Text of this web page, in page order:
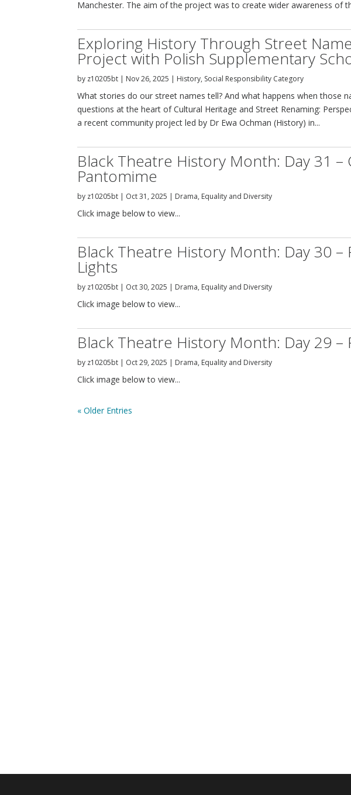
Manchester. The aim of the project was to create wider awareness of
Exploring History Through Street
Project with Polish Supplementary
by z10205bt | Nov 26, 2025 | History, Social Responsibility Category
What stories do our street names tell? And what happens when those
questions at the heart of Cultural Heritage and Street Renaming:
a recent community project led by Dr Ewa Ochman (History) in...
Black Theatre History Month: Day 31 –
Pantomime
by z10205bt | Oct 31, 2025 | Drama, Equality and Diversity
Click image below to view...
Black Theatre History Month: Day 30 –
Lights
by z10205bt | Oct 30, 2025 | Drama, Equality and Diversity
Click image below to view...
Black Theatre History Month: Day 29 –
by z10205bt | Oct 29, 2025 | Drama, Equality and Diversity
Click image below to view...
« Older Entries